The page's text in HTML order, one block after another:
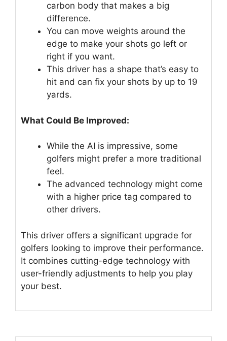
carbon body that makes a big
difference.
You can move weights around the
edge to make your shots go left or
right if you want.
This driver has a shape that’s easy to
hit and can fix your shots by up to 19
yards.
What Could Be Improved:
While the AI is impressive, some
golfers might prefer a more traditional
feel.
The advanced technology might come
with a higher price tag compared to
other drivers.
This driver offers a significant upgrade for
golfers looking to improve their performance.
It combines cutting-edge technology with
user-friendly adjustments to help you play
your best.